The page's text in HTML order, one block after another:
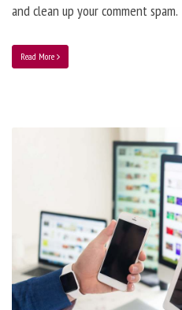
and clean up your comment spam.
Read More